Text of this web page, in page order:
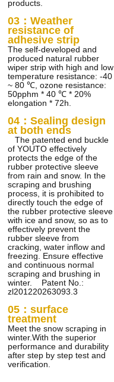
products.
03：Weather
resistance of
adhesive strip
The self-developed and
produced natural rubber
wiper strip with high and low
temperature resistance: -40
~ 80 ℃, ozone resistance:
50pphm * 40 ℃ * 20%
elongation * 72h.
04：Sealing design
at both ends
The patented end buckle
of YOUTO effectively
protects the edge of the
rubber protective sleeve
from rain and snow. In the
scraping and brushing
process, it is prohibited to
directly touch the edge of
the rubber protective sleeve
with ice and snow, so as to
effectively prevent the
rubber sleeve from
cracking, water inflow and
freezing. Ensure effective
and continuous normal
scraping and brushing in
winter. Patent No.:
zl201220263093.3
05：surface
treatment
Meet the snow scraping in
winter.With the superior
performance and durability
after step by step test and
verification.